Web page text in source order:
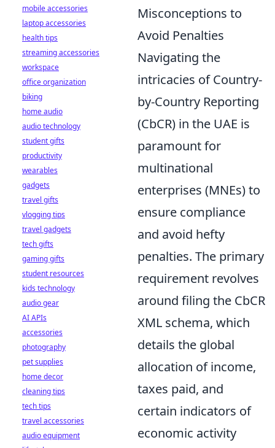
Misconceptions to
Avoid Penalties
Navigating the
intricacies of Country-
by-Country Reporting
(CbCR) in the UAE is
paramount for
multinational
enterprises (MNEs) to
ensure compliance
and avoid hefty
penalties. The primary
requirement revolves
around filing the CbCR
XML schema, which
details the global
allocation of income,
taxes paid, and
certain indicators of
economic activity
mobile accessories
laptop accessories
health tips
streaming accessories
workspace
office organization
biking
home audio
audio technology
student gifts
productivity
wearables
gadgets
travel gifts
vlogging tips
travel gadgets
tech gifts
gaming gifts
student resources
kids technology
audio gear
AI APIs
accessories
photography
pet supplies
home decor
cleaning tips
tech tips
travel accessories
audio equipment